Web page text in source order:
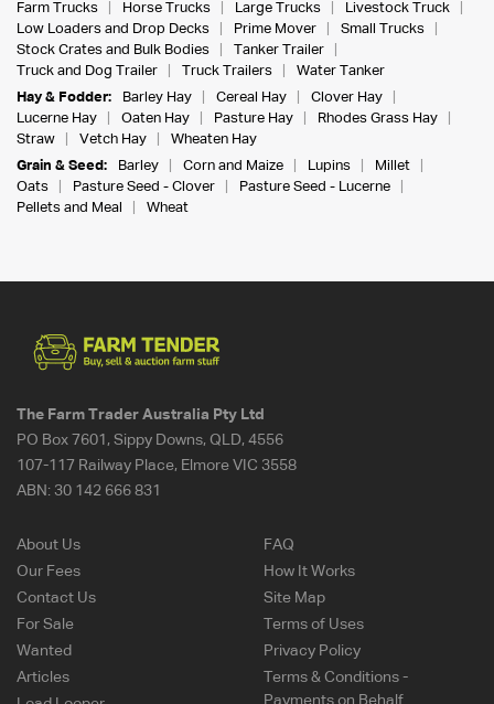
Farm Trucks
Horse Trucks Large Trucks
Livestock Truck
Low Loaders and Drop Decks
Prime Mover
Small Trucks
Stock Crates and Bulk Bodies
Tanker Trailer
Truck and Dog Trailer
Truck Trailers
Water Tanker
Hay & Fodder:
Barley Hay Cereal Hay
Clover Hay
Lucerne Hay
Oaten Hay Pasture Hay
Rhodes Grass Hay
Straw
Vetch Hay
Wheaten Hay
Grain & Seed:
Barley Corn and Maize Lupins
Millet
Oats
Pasture Seed - Clover
Pasture Seed - Lucerne
Pellets and Meal
Wheat
The Farm Trader Australia Pty Ltd
PO Box 7601, Sippy Downs, QLD, 4556
107-117 Railway Place, Elmore VIC 3558
ABN: 30 142 666 831
About Us
Our Fees
Contact Us
For Sale
Wanted
Articles
FAQ
How It Works
Site Map
Terms of Uses
Privacy Policy
Terms & Conditions -
Payments on Behalf